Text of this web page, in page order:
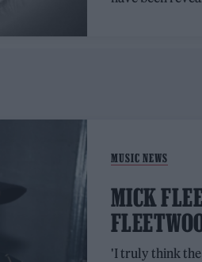
MUSIC NEWS
MICK
'I truly think the